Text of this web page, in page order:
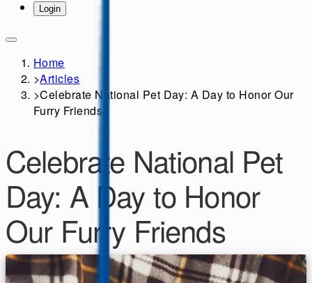
Login
Home
>Articles
>Celebrate National Pet Day: A Day to Honor Our
Furry Friends
Celebrate National Pet
Day: A Day to Honor
Our Furry Friends